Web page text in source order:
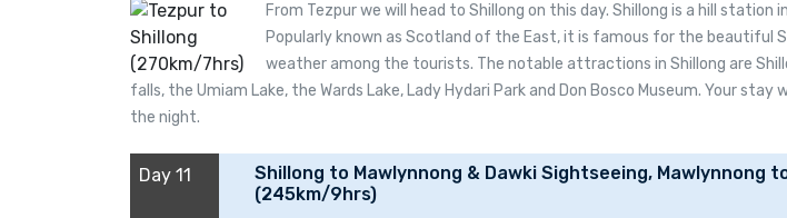
From Tezpur we will head to Shillong on this day. Shillong is a hill station
Popularly known as Scotland of the East, it is famous for the beautiful
weather among the tourists. The notable attractions in Shillong are
falls, the Umiam Lake, the Wards Lake, Lady Hydari Park and Don Bosco Museum. Your stay
the night.
Day 11
Shillong to Mawlynnong & Dawki Sightseeing, Mawlynnong
(245km/9hrs)